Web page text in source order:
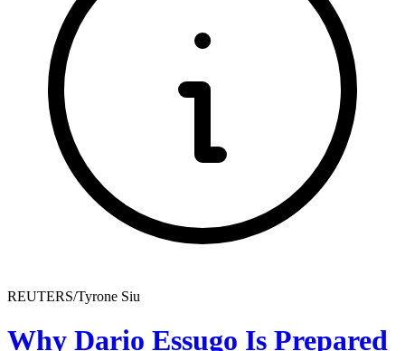
REUTERS/Tyrone Siu
Why Dario Essugo Is Prepared